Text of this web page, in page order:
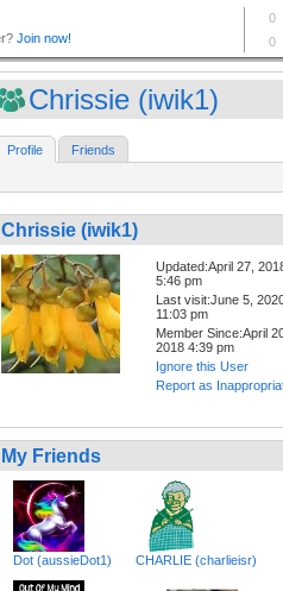
Chrissie (iwik1)
Profile Friends
Chrissie (iwik1)
Updated:April 27,
5:46 pm
Last visit:June 5,
11:03 pm
Member Since:April
2018 4:39 pm
Ignore this User
Report as
My Friends
Dot (aussieDot1) CHARLIE (charlieisr)